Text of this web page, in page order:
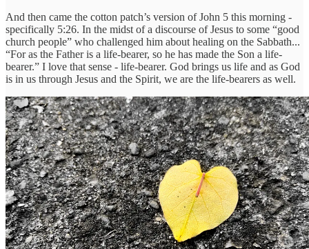
And then came the cotton patch’s version of John 5 this morning -
specifically 5:26. In the midst of a discourse of Jesus to some “good
church people” who challenged him about healing on the Sabbath...
“For as the Father is a life-bearer, so he has made the Son a life-
bearer.” I love that sense - life-bearer. God brings us life and as God
is in us through Jesus and the Spirit, we are the life-bearers as well.